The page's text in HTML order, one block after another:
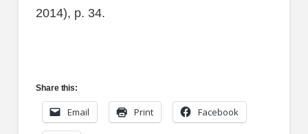
2014), p. 34.
Share this:
Email Print Facebook